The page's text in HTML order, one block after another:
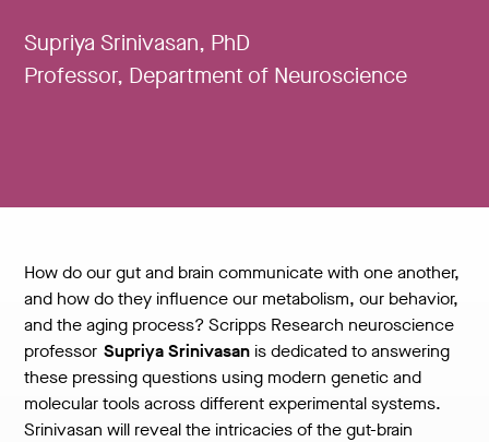
Supriya Srinivasan, PhD
Professor, Department of Neuroscience
How do our gut and brain communicate with one another,
and how do they influence our metabolism, our behavior,
and the aging process? Scripps Research neuroscience
professorSupriya Srinivasan is dedicated to answering
these pressing questions using modern genetic and
molecular tools across different experimental systems.
Srinivasan will reveal the intricacies of the gut-brain